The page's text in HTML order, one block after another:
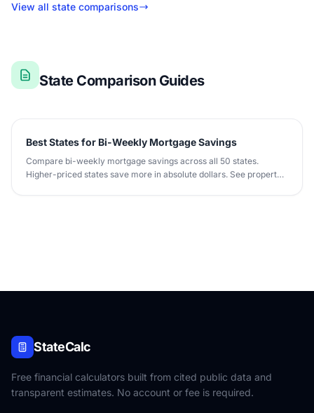
View all state comparisons
State Comparison Guides
Best States for Bi-Weekly Mortgage Savings
Compare bi-weekly mortgage savings across all 50 states.
Higher-priced states save more in absolute dollars. See property
StateCalc
Free financial calculators built from cited public data and
transparent estimates. No account or fee is required.